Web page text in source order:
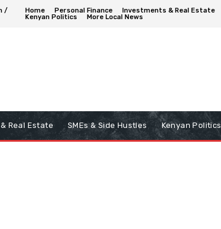
/
Home Personal Finance Investments & Real Estate
Kenyan Politics
More Local News
Real Estate SMEs & Side Hustles Kenyan Politics